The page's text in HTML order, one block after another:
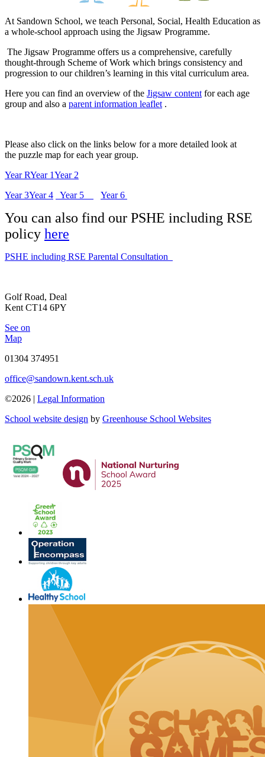
At Sandown School, we teach Personal, Social, Health Education as
a whole-school approach using the Jigsaw Programme.
The Jigsaw Programme offers us a comprehensive, carefully
thought-through Scheme of Work which brings consistency and
progression to our children’s learning in this vital curriculum area.
Here you can find an overview of the Jigsaw content for each age
group and also a parent information leaflet .
Please also click on the links below for a more detailed look at
the puzzle map for each year group.
Year RYear 1Year 2
Year 3Year 4 Year 5 Year 6
You can also find our PSHE including RSE
policy here
PSHE including RSE Parental Consultation
Golf Road, Deal
Kent CT14 6PY
See on
Map
01304 374951
office@sandown.kent.sch.uk
©2026 | Legal Information
School website design by Greenhouse School Websites